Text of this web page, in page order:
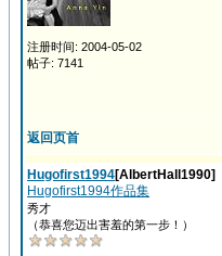
注册时间: 2004-05-02
帖子: 7141
返回页首
Hugofirst1994[AlbertHall1990]
Hugofirst1994作品集
秀才
（恭喜您迈出害羞的第一步！）